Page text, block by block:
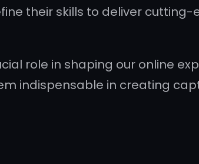
their skills to deliver
role in shaping our online
indispensable in creating